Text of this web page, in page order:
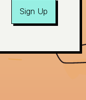
Sign Up